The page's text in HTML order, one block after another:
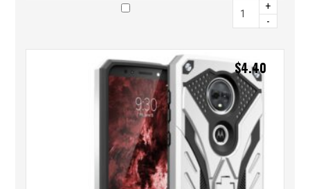
+
-
$4.40